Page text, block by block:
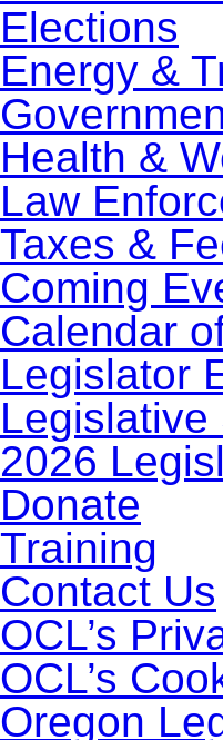
Elections
Energy &
Health &
Law
Taxes &
Coming
Calendar
Legislator
Legislative
2026
Donate
Training
Contact Us
OCL’s
OCL’s
Oregon